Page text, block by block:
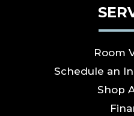
Room
Schedule an
Shop